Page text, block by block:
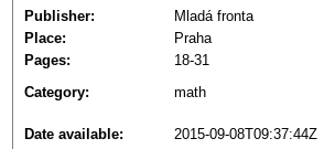
Publisher:
Mladá fronta
Place:
Praha
Pages:
18-31
Category:
math
Date available:
2015-09-08T09:37:44Z